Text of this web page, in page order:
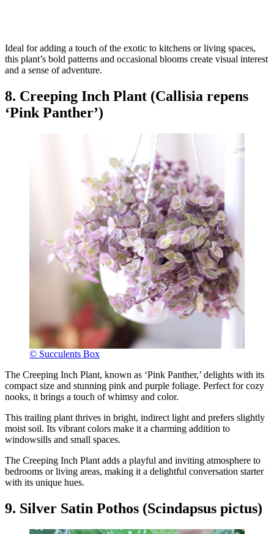
Ideal for adding a touch of the exotic to kitchens or living spaces,
this plant’s bold patterns and occasional blooms create visual interest
and a sense of adventure.
8. Creeping Inch Plant (Callisia repens
‘Pink Panther’)
© Succulents Box
The Creeping Inch Plant, known as ‘Pink Panther,’ delights with its
compact size and stunning pink and purple foliage. Perfect for cozy
nooks, it brings a touch of whimsy and color.
This trailing plant thrives in bright, indirect light and prefers slightly
moist soil. Its vibrant colors make it a charming addition to
windowsills and small spaces.
The Creeping Inch Plant adds a playful and inviting atmosphere to
bedrooms or living areas, making it a delightful conversation starter
with its unique hues.
9. Silver Satin Pothos (Scindapsus pictus)